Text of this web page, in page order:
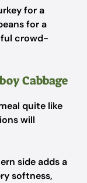
for a
for a
crowd-
Cabbage
quite like
will
side adds a
softness,